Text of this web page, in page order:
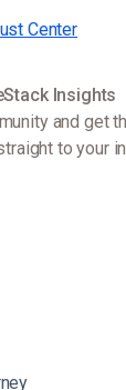
Center
Insights
and get
to your